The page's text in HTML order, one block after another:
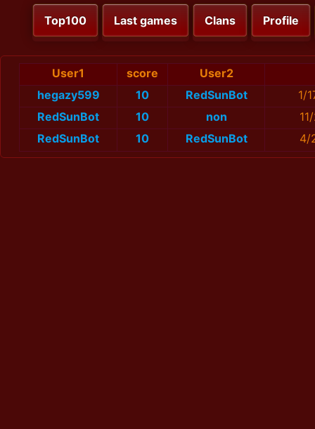
Top100 Last games Clans Profile
User1 score
User2
hegazy599
10 RedSunBot
1/
RedSunBot
10 non
RedSunBot
10 RedSunBot 4/